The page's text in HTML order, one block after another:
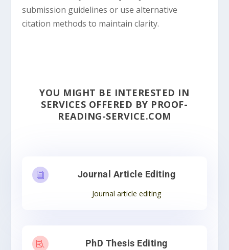
submission guidelines or use alternative
citation methods to maintain clarity.
YOU MIGHT BE INTERESTED IN
SERVICES OFFERED BY PROOF-
READING-SERVICE.COM
i Journal Article Editing
Journal article editing
 PhD Thesis Editing